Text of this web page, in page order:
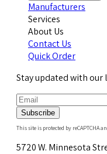
Manufacturers
Services
About Us
Contact Us
Quick Order
Stay updated with our
Subscribe
This site is protected by reCAPTCHA
5720 W. Minnesota